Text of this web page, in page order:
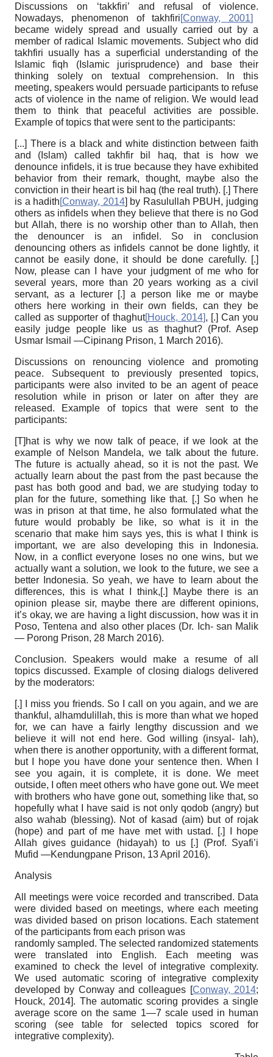
Discussions on ‘takkfiri’ and refusal of violence.
Nowadays, phenomenon of takhfiri[Conway, 2001]
became widely spread and usually carried out by a
member of radical Islamic movements. Subject who did
takhfiri usually has a superficial understanding of the
Islamic fiqh (Islamic jurisprudence) and base their
thinking solely on textual comprehension. In this
meeting, speakers would persuade participants to refuse
acts of violence in the name of religion. We would lead
them to think that peaceful activities are possible.
Example of topics that were sent to the participants:
[...] There is a black and white distinction between faith
and (Islam) called takhfir bil haq, that is how we
denounce infidels, it is true because they have exhibited
behavior from their remark, thought, maybe also the
conviction in their heart is bil haq (the real truth). [.] There
is a hadith[Conway, 2014] by Rasulullah PBUH, judging
others as infidels when they believe that there is no God
but Allah, there is no worship other than to Allah, then
the denouncer is an infidel. So in conclusion
denouncing others as infidels cannot be done lightly, it
cannot be easily done, it should be done carefully. [.]
Now, please can I have your judgment of me who for
several years, more than 20 years working as a civil
servant, as a lecturer [.] a person like me or maybe
others here working in their own fields, can they be
called as supporter of thaghut[Houck, 2014], [.] Can you
easily judge people like us as thaghut? (Prof. Asep
Usmar Ismail —Cipinang Prison, 1 March 2016).
Discussions on renouncing violence and promoting
peace. Subsequent to previously presented topics,
participants were also invited to be an agent of peace
resolution while in prison or later on after they are
released. Example of topics that were sent to the
participants:
[T]hat is why we now talk of peace, if we look at the
example of Nelson Mandela, we talk about the future.
The future is actually ahead, so it is not the past. We
actually learn about the past from the past because the
past has both good and bad, we are studying today to
plan for the future, something like that. [.] So when he
was in prison at that time, he also formulated what the
future would probably be like, so what is it in the
scenario that make him says yes, this is what I think is
important, we are also developing this in Indonesia.
Now, in a conflict everyone loses no one wins, but we
actually want a solution, we look to the future, we see a
better Indonesia. So yeah, we have to learn about the
differences, this is what I think,[.] Maybe there is an
opinion please sir, maybe there are different opinions,
it’s okay, we are having a light discussion, how was it in
Poso, Tentena and also other places (Dr. Ich- san Malik
— Porong Prison, 28 March 2016).
Conclusion. Speakers would make a resume of all
topics discussed. Example of closing dialogs delivered
by the moderators:
[.] I miss you friends. So I call on you again, and we are
thankful, alhamdulillah, this is more than what we hoped
for, we can have a fairly lengthy discussion and we
believe it will not end here. God willing (insyal- lah),
when there is another opportunity, with a different format,
but I hope you have done your sentence then. When I
see you again, it is complete, it is done. We meet
outside, I often meet others who have gone out. We meet
with brothers who have gone out, something like that, so
hopefully what I have said is not only qodob (angry) but
also wahab (blessing). Not of kasad (aim) but of rojak
(hope) and part of me have met with ustad. [.] I hope
Allah gives guidance (hidayah) to us [.] (Prof. Syafi’i
Mufid —Kendungpane Prison, 13 April 2016).
Analysis
All meetings were voice recorded and transcribed. Data
were divided based on meetings, where each meeting
was divided based on prison locations. Each statement
of the participants from each prison was
randomly sampled. The selected randomized statements
were translated into English. Each meeting was
examined to check the level of integrative complexity.
We used automatic scoring of integrative complexity
developed by Conway and colleagues [Conway, 2014;
Houck, 2014]. The automatic scoring provides a single
average score on the same 1—7 scale used in human
scoring (see table for selected topics scored for
integrative complexity).